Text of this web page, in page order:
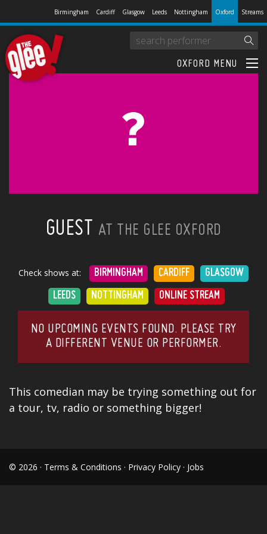
Birmingham Cardiff Glasgow Leeds Nottingham Oxford Streams
OXFORD MENU
GUEST AT THE GLEE OXFORD
Check shows at: BIRMINGHAM CARDIFF GLASGOW
LEEDS NOTTINGHAM ONLINE STREAM
NO UPCOMING EVENTS FOUND. PLEASE TRY
A DIFFERENT VENUE OR PERFORMER.
This comedian may be trying something out for
a tour, tv, radio or something bigger!
© 2026 · Terms & Conditions · Privacy Policy · Jobs